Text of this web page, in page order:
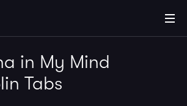
in My Mind
Tabs